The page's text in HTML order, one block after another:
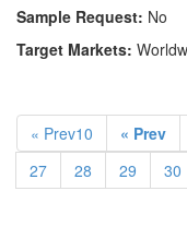
Sample Request: No
Target Markets:
« Prev10 « Prev
27
28 29 30